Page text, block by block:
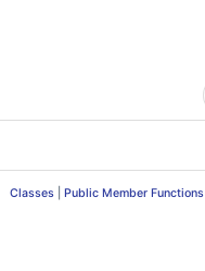
Classes Public Member Functions